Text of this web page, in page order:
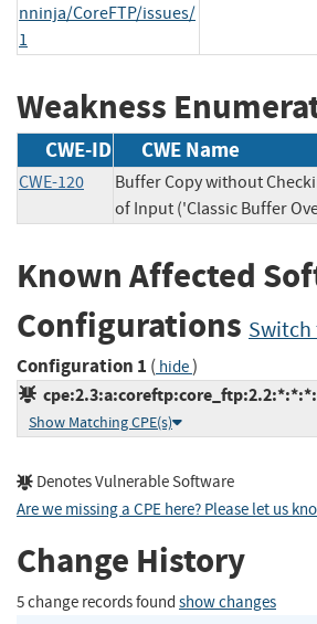
nninja/CoreFTP/issues/
1
Weakness
CWE-ID CWE Name
CWE-120
Buffer Copy without
of Input ('Classic Buffer
Known Affected
Configurations Switch
Configuration 1 ( hide)
Show Matching CPE(s)
Denotes Vulnerable Software
Are we missing a CPE here? Please let us
Change History
5 change records found show changes